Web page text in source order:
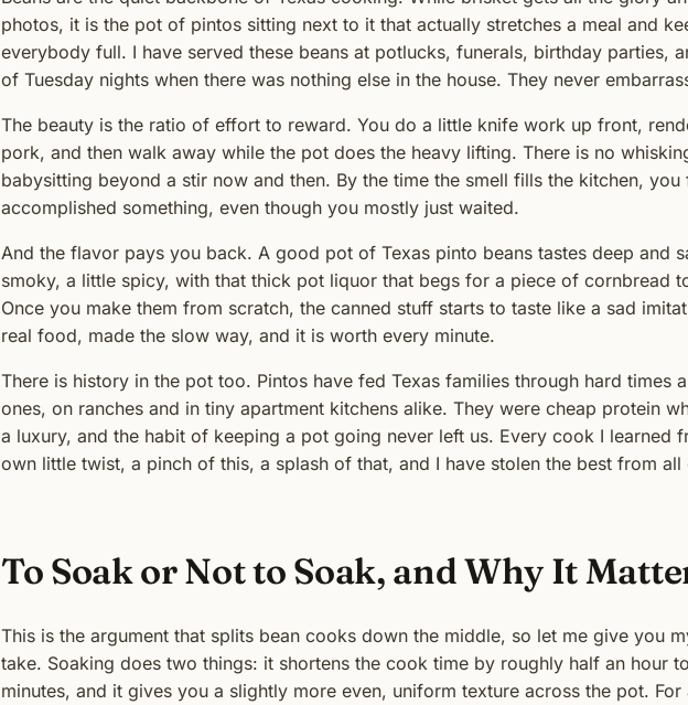
photos, it is the pot of pintos sitting next to it that actually stretches a meal and
everybody full. I have served these beans at potlucks, funerals, birthday parties,
of Tuesday nights when there was nothing else in the house. They never
The beauty is the ratio of effort to reward. You do a little knife work up front,
pork, and then walk away while the pot does the heavy lifting. There is no
babysitting beyond a stir now and then. By the time the smell fills the kitchen, you
accomplished something, even though you mostly just waited.
And the flavor pays you back. A good pot of Texas pinto beans tastes deep and
smoky, a little spicy, with that thick pot liquor that begs for a piece of cornbread
Once you make them from scratch, the canned stuff starts to taste like a sad
real food, made the slow way, and it is worth every minute.
There is history in the pot too. Pintos have fed Texas families through hard times
ones, on ranches and in tiny apartment kitchens alike. They were cheap protein
a luxury, and the habit of keeping a pot going never left us. Every cook I learned
own little twist, a pinch of this, a splash of that, and I have stolen the best from all
To Soak or Not to Soak, and Why It
This is the argument that splits bean cooks down the middle, so let me give you
take. Soaking does two things: it shortens the cook time by roughly half an hour
minutes, and it gives you a slightly more even, uniform texture across the pot.